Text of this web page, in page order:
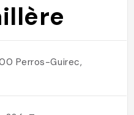
Perros-Guirec,